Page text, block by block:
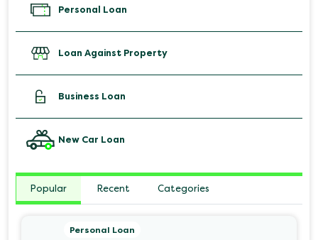
Personal Loan
Loan Against Property
Business Loan
New Car Loan
Popular Recent Categories
Personal Loan